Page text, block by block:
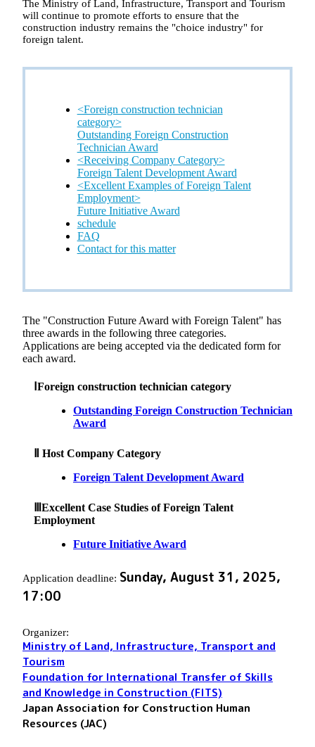
The Ministry of Land, Infrastructure, Transport and Tourism
will continue to promote efforts to ensure that the
construction industry remains the "choice industry" for
foreign talent.
<Foreign construction technician
category>
Outstanding Foreign Construction
Technician Award
<Receiving Company Category>
Foreign Talent Development Award
<Excellent Examples of Foreign Talent
Employment>
Future Initiative Award
schedule
FAQ
Contact for this matter
The "Construction Future Award with Foreign Talent" has
three awards in the following three categories.
Applications are being accepted via the dedicated form for
each award.
ⅠForeign construction technician category
Outstanding Foreign Construction Technician
Award
Ⅱ Host Company Category
Foreign Talent Development Award
ⅢExcellent Case Studies of Foreign Talent
Employment
Future Initiative Award
Application deadline: Sunday, August 31, 2025,
17:00
Organizer:
Ministry of Land, Infrastructure, Transport and
Tourism
Foundation for International Transfer of Skills
and Knowledge in Construction (FITS)
Japan Association for Construction Human
Resources (JAC)